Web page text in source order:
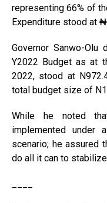
representing 66% of
Expenditure stood at
Governor Sanwo-
Y2022 Budget as at
2022, stood at
total budget size of
While he noted
implemented under
scenario; he assured
do all it can to